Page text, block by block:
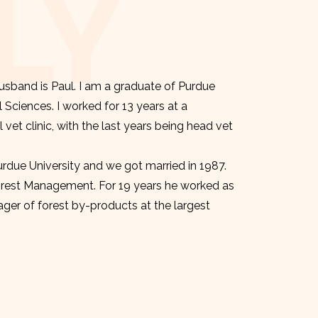
is Paul. I am a graduate of Purdue
I worked for 13 years at a
clinic, with the last years being head vet
University and we got married in 1987.
Management. For 19 years he worked as
of forest by-products at the largest